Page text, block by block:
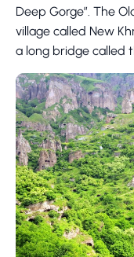
Deep Gorge”. The
village called New
a long bridge called